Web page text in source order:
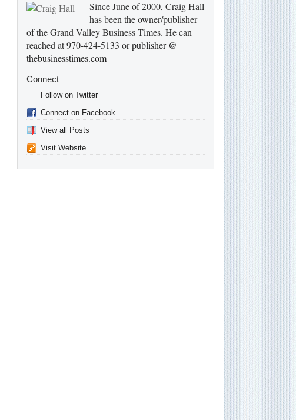
Since June of 2000, Craig Hall
has been the owner/publisher
of the Grand Valley Business Times. He can
reached at 970-424-5133 orpublisher @
thebusinesstimes.com
Connect
Follow on Twitter
Connect on Facebook
View all Posts
Visit Website